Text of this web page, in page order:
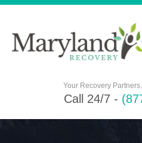
Your Recovery
Call 24/7 -